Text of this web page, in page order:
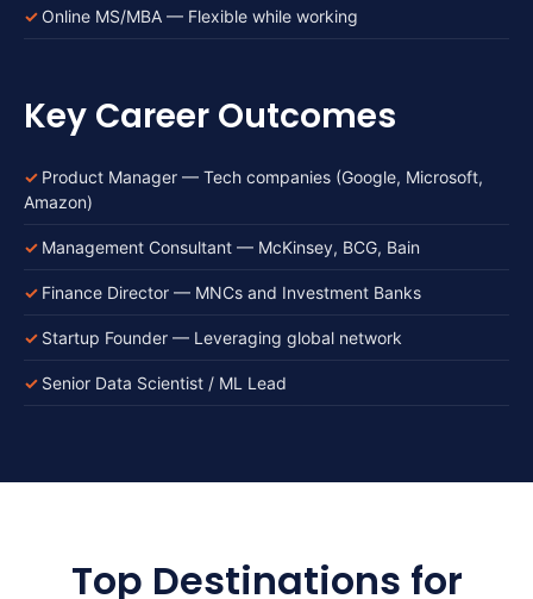
Online MS/MBA — Flexible while working
Key Career Outcomes
Product Manager — Tech companies (Google, Microsoft,
Amazon)
Management Consultant — McKinsey, BCG, Bain
Finance Director — MNCs and Investment Banks
Startup Founder — Leveraging global network
Senior Data Scientist / ML Lead
Top Destinations for